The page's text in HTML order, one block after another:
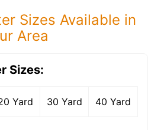
Sizes Available in
Area
Sizes:
Yard 30 Yard 40 Yard